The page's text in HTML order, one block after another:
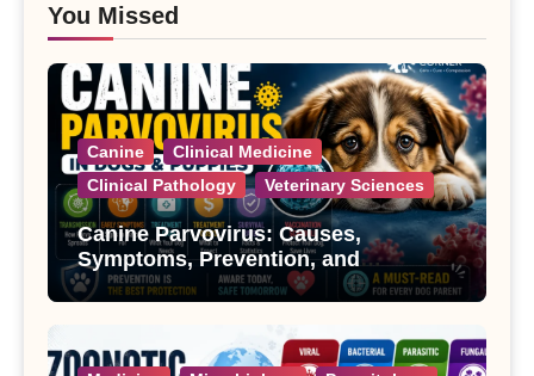
You Missed
Canine
Clinical Medicine
Clinical Pathology
Veterinary Sciences
Canine Parvovirus: Causes,
Symptoms, Prevention, and
Treatment